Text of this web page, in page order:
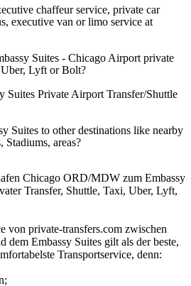
chaffeur service, private car
executive van or limo service at
Suites - Chicago Airport private
Lyft or Bolt?
Suites Private Airport Transfer/Shuttle
Suites to other destinations like nearby
areas?
Chicago ORD/MDW zum Embassy
Transfer, Shuttle, Taxi, Uber, Lyft,
von private-transfers.com zwischen
dem Embassy Suites gilt als der beste,
Transportservice, denn: